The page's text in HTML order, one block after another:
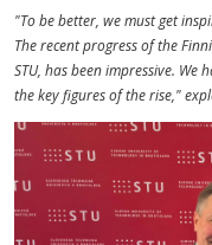
"To be better, we must get
The recent progress of the
STU, has been impressive.
the key figures of the rise,"